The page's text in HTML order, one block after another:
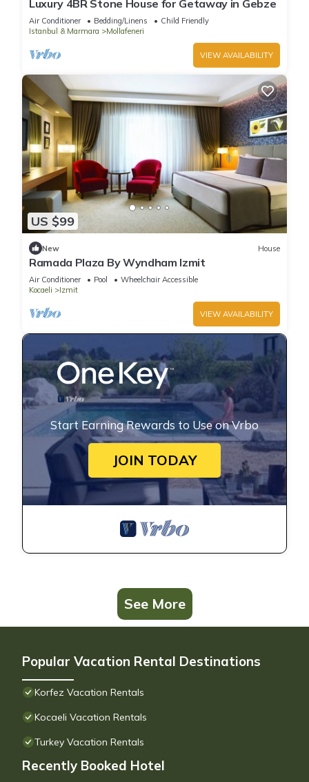
Luxury 4BR Stone House for Getaway in Gebze
Air Conditioner Bedding/Linens
Child Friendly
Istanbul & Marmara
Mollafeneri
VIEW AVAILABILITY
US $99
New House
Ramada Plaza By Wyndham Izmit
Air Conditioner Pool
Wheelchair Accessible
Kocaeli
Izmit
VIEW AVAILABILITY
Start Earning Rewards to Use on Vrbo
JOIN TODAY
See More
Popular Vacation Rental Destinations
Korfez Vacation Rentals
Kocaeli Vacation Rentals
Turkey Vacation Rentals
Recently Booked Hotel